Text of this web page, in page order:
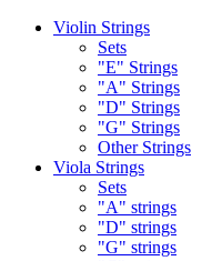
Violin Strings
Sets
"E" Strings
"A" Strings
"D" Strings
"G" Strings
Other Strings
Viola Strings
Sets
"A" strings
"D" strings
"G" strings